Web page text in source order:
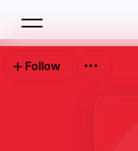
Follow